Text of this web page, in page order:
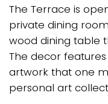
The Terrace is
private dining
wood dining table
The decor
artwork that one
personal art